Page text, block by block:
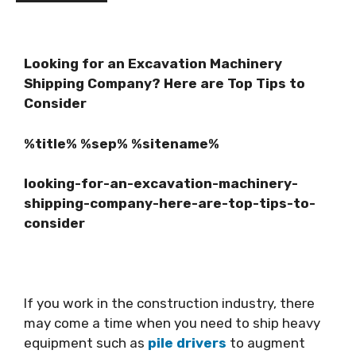
Looking for an Excavation Machinery
Shipping Company? Here are Top Tips to
Consider
%title% %sep% %sitename%
looking-for-an-excavation-machinery-
shipping-company-here-are-top-tips-to-
consider
If you work in the construction industry, there
may come a time when you need to ship heavy
equipment such as pile drivers to augment